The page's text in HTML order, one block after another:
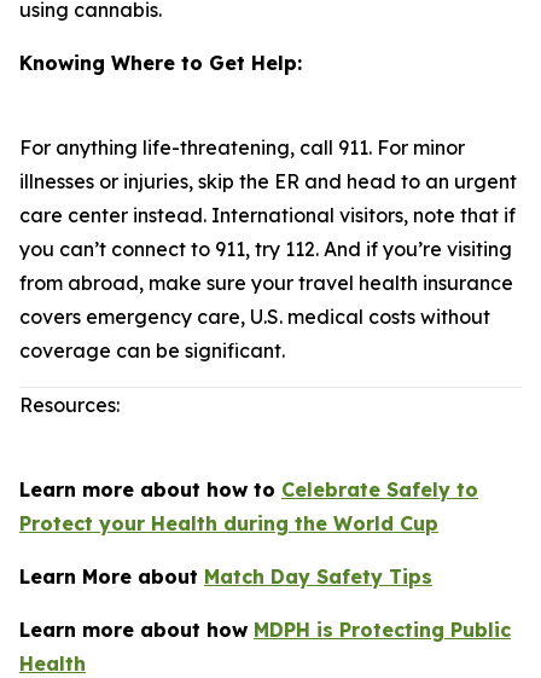
using cannabis.
Knowing Where to Get Help:
For anything life-threatening, call 911. For minor
illnesses or injuries, skip the ER and head to an urgent
care center instead. International visitors, note that if
you can’t connect to 911, try 112. And if you’re visiting
from abroad, make sure your travel health insurance
covers emergency care, U.S. medical costs without
coverage can be significant.
Resources:
Learn more about how to Celebrate Safely to
Protect your Health during the World Cup
Learn More about Match Day Safety Tips
Learn more about how MDPH is Protecting Public
Health